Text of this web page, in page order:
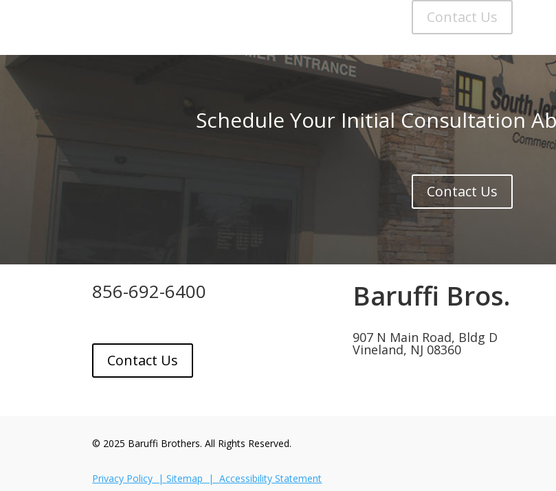
Contact Us
Schedule Your Initial Consultation
Contact Us
856-692-6400
Contact Us
Baruffi Bros.
907 N Main Road, Bldg D
Vineland, NJ 08360
© 2025 Baruffi Brothers. All Rights Reserved.
Privacy Policy |Sitemap |Accessibility Statement